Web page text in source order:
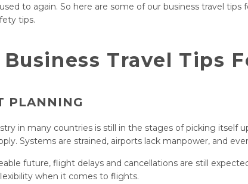
to again. So here are some of our business travel
tips.
Business Travel Tips
PLANNING
in many countries is still in the stages of picking itself
Systems are strained, airports lack manpower, and
future, flight delays and cancellations are still
when it comes to flights.